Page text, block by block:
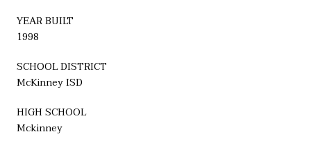
YEAR BUILT
1998
SCHOOL DISTRICT
McKinney ISD
HIGH SCHOOL
Mckinney